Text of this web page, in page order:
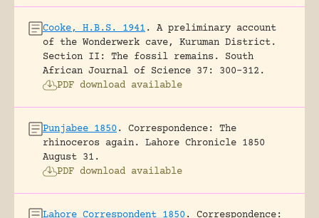
Cooke, H.B.S. 1941 .
A preliminary account
of the Wonderwerk cave, Kuruman District.
Section II: The fossil remains.
South
African Journal of Science 37: 300-312.
PDF download available
Punjabee 1850 .
Correspondence: The
rhinoceros again.
Lahore Chronicle 1850
August 31.
PDF download available
Lahore Correspondent 1850 .
Correspondence: